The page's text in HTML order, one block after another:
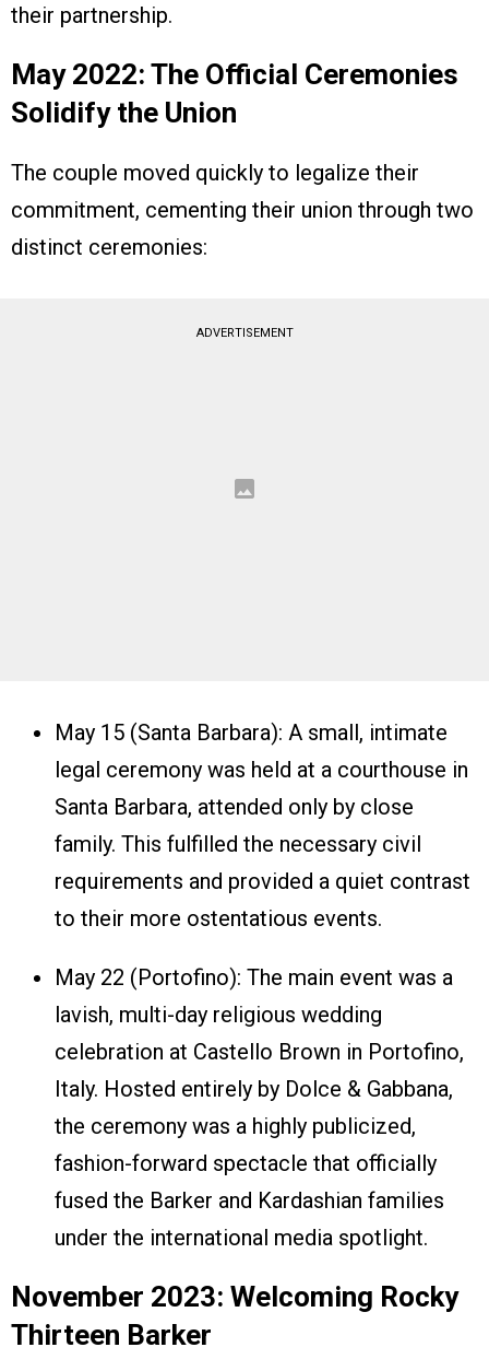
their partnership.
May 2022: The Official Ceremonies
Solidify the Union
The couple moved quickly to legalize their
commitment, cementing their union through two
distinct ceremonies:
ADVERTISEMENT
May 15 (Santa Barbara): A small, intimate
legal ceremony was held at a courthouse in
Santa Barbara, attended only by close
family. This fulfilled the necessary civil
requirements and provided a quiet contrast
to their more ostentatious events.
May 22 (Portofino): The main event was a
lavish, multi-day religious wedding
celebration at Castello Brown in Portofino,
Italy. Hosted entirely by Dolce & Gabbana,
the ceremony was a highly publicized,
fashion-forward spectacle that officially
fused the Barker and Kardashian families
under the international media spotlight.
November 2023: Welcoming Rocky
Thirteen Barker